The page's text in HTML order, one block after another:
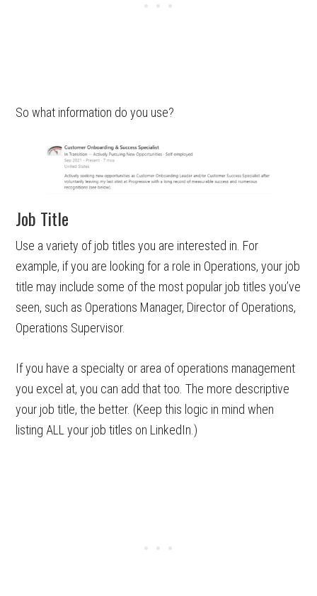
So what information do you use?
Job Title
Use a variety of job titles you are interested in. For
example, if you are looking for a role in Operations, your job
title may include some of the most popular job titles you’ve
seen, such as Operations Manager, Director of Operations,
Operations Supervisor.
If you have a specialty or area of operations management
you excel at, you can add that too. The more descriptive
your job title, the better. (Keep this logic in mind when
listing ALL your job titles on LinkedIn.)